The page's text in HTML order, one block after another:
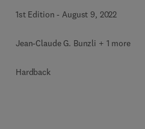
1st Edition - August 9, 2022
Jean-Claude G. Bunzli + 1 more
Hardback